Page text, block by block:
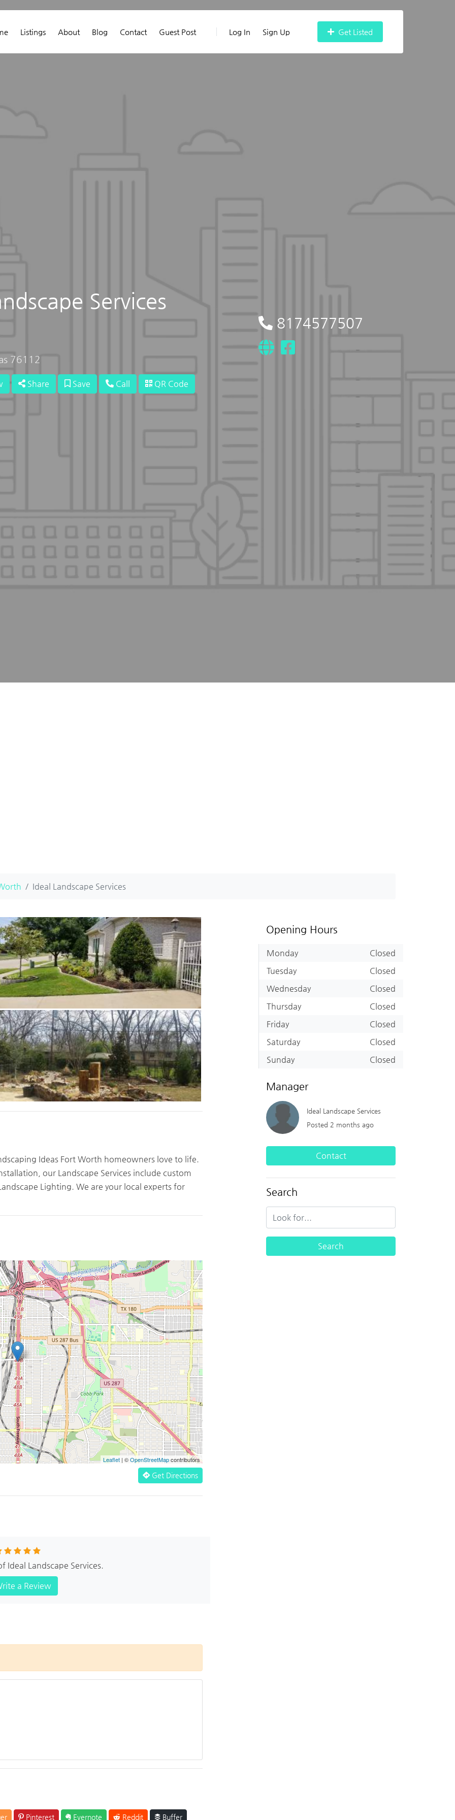
Listings About Blog Contact Guest Post Log In Sign Up Get Listed
Services
76112
Share Save Call QR Code
8174577507
Ideal Landscape Services
Ideas Fort Worth homeowners love to life.
our Landscape Services include custom
Lighting. We are your local experts for
Leaflet | ©OpenStreetMapcontributors
Get Directions
Ideal Landscape Services.
a Review
Pinterest Evernote Reddit Buffer
Opening Hours
Monday
Closed
Tuesday
Closed
Wednesday
Closed
Thursday
Closed
Friday
Closed
Saturday
Closed
Sunday
Closed
Manager
Ideal Landscape Services
Posted 2 months ago
Contact
Search